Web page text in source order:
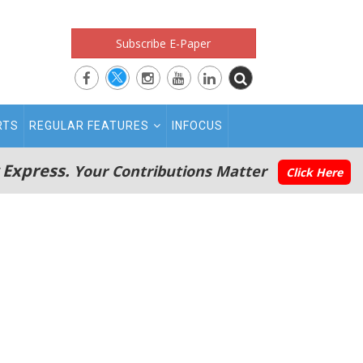
Subscribe E-Paper
REGULAR FEATURES INFOCUS
Your Contributions Matter Click Here